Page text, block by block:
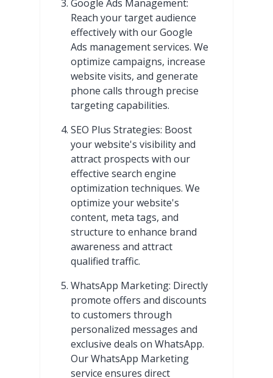
Google Ads Management:
Reach your target audience
effectively with our Google
Ads management services. We
optimize campaigns, increase
website visits, and generate
phone calls through precise
targeting capabilities.
SEO Plus Strategies: Boost
your website's visibility and
attract prospects with our
effective search engine
optimization techniques. We
optimize your website's
content, meta tags, and
structure to enhance brand
awareness and attract
qualified traffic.
WhatsApp Marketing: Directly
promote offers and discounts
to customers through
personalized messages and
exclusive deals on WhatsApp.
Our WhatsApp Marketing
service ensures direct